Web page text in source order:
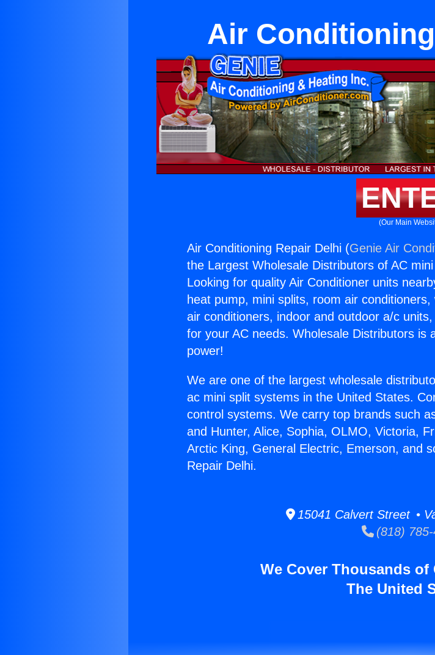
Air
(Our Main
Air Conditioning Repair Delhi (Genie Air
the Largest Wholesale Distributors of AC
Looking for quality Air Conditioner units
heat pump, mini splits, room air conditioners,
air conditioners, indoor and outdoor a/c
for your AC needs. Wholesale Distributors is
power!
We are one of the largest wholesale
ac mini split systems in the United States.
control systems. We carry top brands such
and Hunter, Alice, Sophia, OLMO, Victoria,
Arctic King, General Electric, Emerson, and
Repair Delhi.
15041 Calvert Street •
(818) 785-
We Cover Thousands
The United